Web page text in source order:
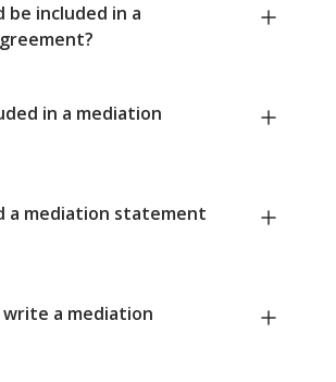
be included in a
in a mediation
a mediation statement
write a mediation